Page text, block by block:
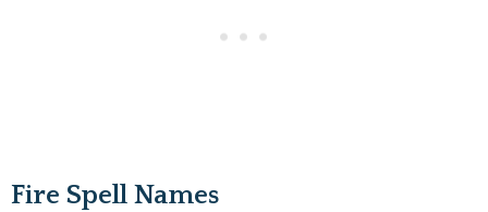
Fire Spell Names